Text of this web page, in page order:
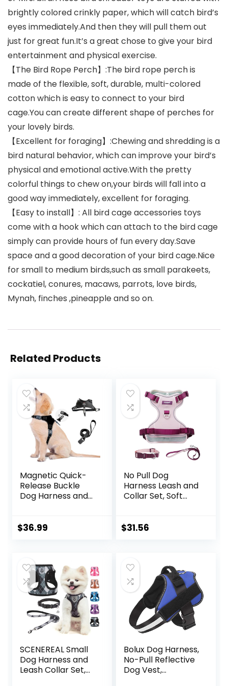
brightly colored crinkly paper, which will catch bird’s
eyes immediately.And then they will pull them out
just for great fun.It’s a great chose to give your bird
entertainment and physical exercise.
【The Bird Rope Perch】:The bird rope perch is
made of the flexible, soft, durable, multi-colored
cotton which is easy to connect to your bird
cage.You can create different shape of perches for
your lovely birds.
【Excellent for foraging】:Chewing and shredding is a
bird natural behavior, which can improve your bird’s
physical and emotional active.With the pretty
colorful things to chew on,your birds will fall into a
good way immediately, excellent for foraging.
【Easy to install】: All bird cage accessories toys
come with a hook which can attach to the bird cage
simply can provide hours of fun every day.Save
space and a good decoration of your bird cage.Nice
for small to medium birds,such as small parakeets,
cockatiel, conures, macaws, parrots, love birds,
Mynah, finches ,pineapple and so on.
Related Products
Magnetic Quick-
Release Buckle
Dog Harness and
Puppy Harness
Large Girl Boy
Dogs for Training,
Black,M
$36.99
No Pull Dog
Harness Leash and
Collar Set, Soft
and Comfortable
$31.56
SCENEREAL Small
Dog Harness and
Leash Collar Set,
Bolux Dog Harness,
No-Pull Reflective
Dog Vest,